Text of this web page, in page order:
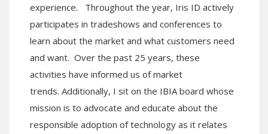
experience. Throughout the year, Iris ID actively
participates in tradeshows and conferences to
learn about the market and what customers need
and want. Over the past 25 years, these
activities have informed us of market
trends. Additionally, I sit on the IBIA board whose
mission is to advocate and educate about the
responsible adoption of technology as it relates